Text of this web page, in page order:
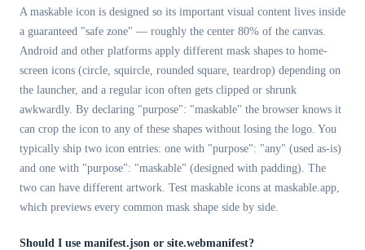
A maskable icon is designed so its important visual content lives inside
a guaranteed "safe zone" — roughly the center 80% of the canvas.
Android and other platforms apply different mask shapes to home-
screen icons (circle, squircle, rounded square, teardrop) depending on
the launcher, and a regular icon often gets clipped or shrunk
awkwardly. By declaring "purpose": "maskable" the browser knows it
can crop the icon to any of these shapes without losing the logo. You
typically ship two icon entries: one with "purpose": "any" (used as-is)
and one with "purpose": "maskable" (designed with padding). The
two can have different artwork. Test maskable icons at maskable.app,
which previews every common mask shape side by side.
Should I use manifest.json or site.webmanifest?